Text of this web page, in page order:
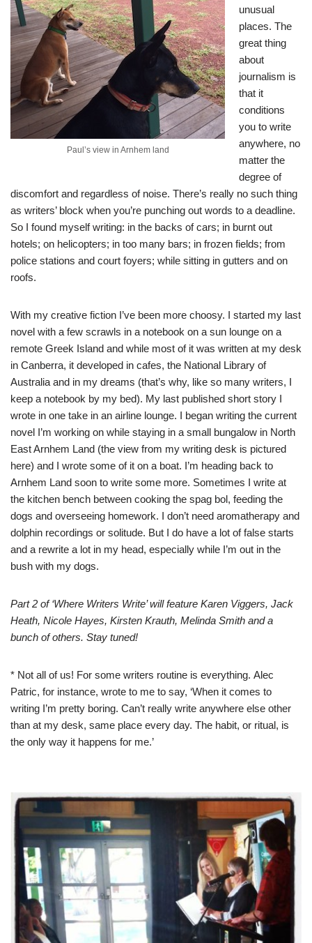
Paul’s view in Arnhem land
unusual
places. The
great thing
about
journalism is
that it
conditions
you to write
anywhere, no
matter the
degree of
discomfort and regardless of noise. There’s really no such thing
as writers’ block when you’re punching out words to a deadline.
So I found myself writing: in the backs of cars; in burnt out
hotels; on helicopters; in too many bars; in frozen fields; from
police stations and court foyers; while sitting in gutters and on
roofs.
With my creative fiction I’ve been more choosy. I started my last
novel with a few scrawls in a notebook on a sun lounge on a
remote Greek Island and while most of it was written at my desk
in Canberra, it developed in cafes, the National Library of
Australia and in my dreams (that’s why, like so many writers, I
keep a notebook by my bed). My last published short story I
wrote in one take in an airline lounge. I began writing the current
novel I’m working on while staying in a small bungalow in North
East Arnhem Land (the view from my writing desk is pictured
here) and I wrote some of it on a boat. I’m heading back to
Arnhem Land soon to write some more. Sometimes I write at
the kitchen bench between cooking the spag bol, feeding the
dogs and overseeing homework. I don’t need aromatherapy and
dolphin recordings or solitude. But I do have a lot of false starts
and a rewrite a lot in my head, especially while I’m out in the
bush with my dogs.
Part 2 of ‘Where Writers Write’ will feature Karen Viggers, Jack
Heath, Nicole Hayes, Kirsten Krauth, Melinda Smith and a
bunch of others. Stay tuned!
* Not all of us! For some writers routine is everything. Alec
Patric, for instance, wrote to me to say, ‘When it comes to
writing I’m pretty boring. Can’t really write anywhere else other
than at my desk, same place every day. The habit, or ritual, is
the only way it happens for me.’